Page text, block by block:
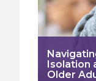
Isolation
Older